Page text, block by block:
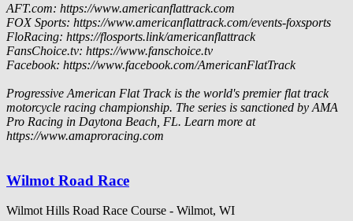
AFT.com: https://www.americanflattrack.com
FOX Sports: https://www.americanflattrack.com/events-foxsports
FloRacing: https://flosports.link/americanflattrack
FansChoice.tv: https://www.fanschoice.tv
Facebook: https://www.facebook.com/AmericanFlatTrack
Progressive American Flat Track is the world's premier flat track
motorcycle racing championship. The series is sanctioned by AMA
Pro Racing in Daytona Beach, FL. Learn more at
https://www.amaproracing.com
Wilmot Road Race
Wilmot Hills Road Race Course - Wilmot, WI